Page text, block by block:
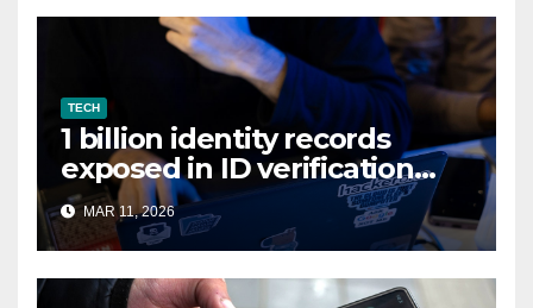
TECH
1 billion identity records
exposed in ID verification
data leak
MAR 11, 2026